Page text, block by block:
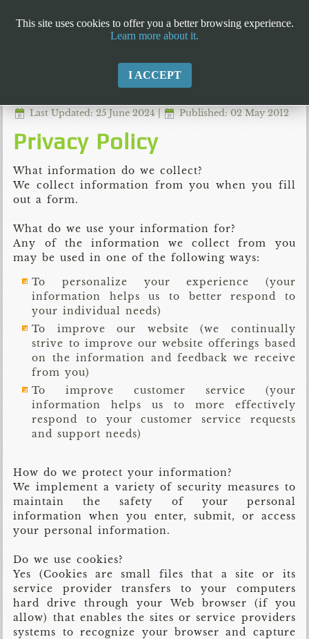
Last Updated: 25 June 2024| Published: 02 May 2012
Privacy Policy
What information do we collect?
We collect information from you when you fill
out a form.
What do we use your information for?
Any of the information we collect from you
may be used in one of the following ways:
To personalize your experience (your
information helps us to better respond to
your individual needs)
To improve our website (we continually
strive to improve our website offerings based
on the information and feedback we receive
from you)
To improve customer service (your
information helps us to more effectively
respond to your customer service requests
and support needs)
How do we protect your information?
We implement a variety of security measures to
maintain the safety of your personal
information when you enter, submit, or access
your personal information.
Do we use cookies?
Yes (Cookies are small files that a site or its
service provider transfers to your computers
hard drive through your Web browser (if you
allow) that enables the sites or service providers
systems to recognize your browser and capture
This site uses cookies to offer you a better browsing experience.
Learn more about it.
I ACCEPT